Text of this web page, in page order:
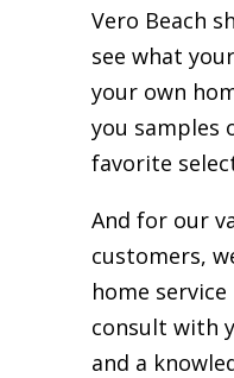
Vero Beach
see what
your own
you samples
favorite
And for our
customers,
home
consult with
and a